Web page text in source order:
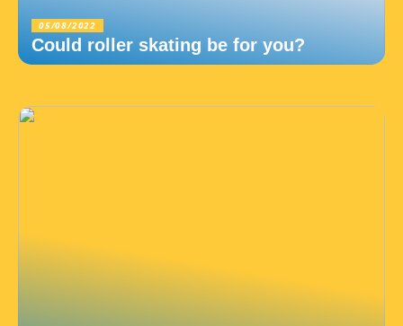
05/08/2022
Could roller skating be for you?